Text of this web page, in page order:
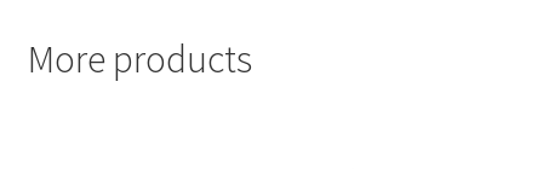
More products